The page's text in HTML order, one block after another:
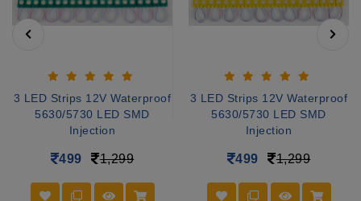
3 LED Strips 12V Waterproof
5630/5730 LED SMD
Injection
499 1,299
3 LED Strips 12V Waterproof
5630/5730 LED SMD
Injection
499 1,299